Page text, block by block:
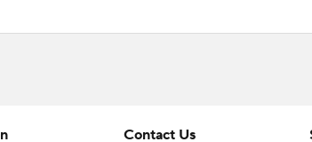
Contact Us